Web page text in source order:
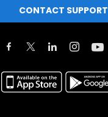
CONTACT SUPPORT